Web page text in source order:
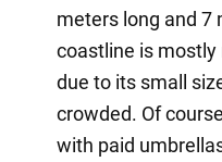
meters long and 7
coastline is
due to its small
crowded. Of
with paid